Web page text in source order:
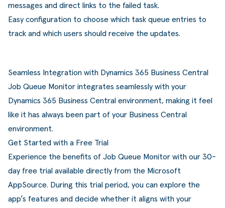
messages and direct links to the failed task.
Easy configuration to choose which task queue entries to
track and which users should receive the updates.
Seamless Integration with Dynamics 365 Business Central
Job Queue Monitor integrates seamlessly with your
Dynamics 365 Business Central environment, making it feel
like it has always been part of your Business Central
environment.
Get Started with a Free Trial
Experience the benefits of Job Queue Monitor with our 30-
day free trial available directly from the Microsoft
AppSource. During this trial period, you can explore the
app’s features and decide whether it aligns with your